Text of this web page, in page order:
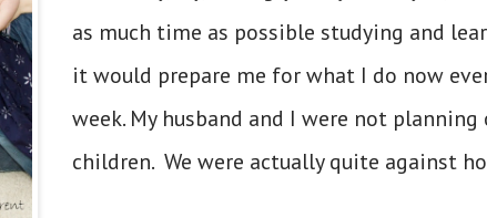
as much time as possible studying and
it would prepare me for what I do now
week. My husband and I were not
children. We were actually quite against